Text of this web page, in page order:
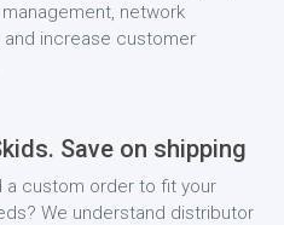
network
and increase customer
Save on shipping
a custom order to fit your
We understand distributor